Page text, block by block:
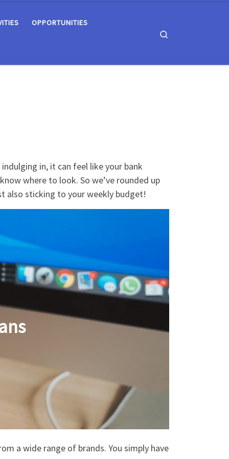
OPPORTUNITIES
in, it can feel like your bank
where to look. So we’ve rounded up
also sticking to your weekly budget!
a wide range of brands. You simply have